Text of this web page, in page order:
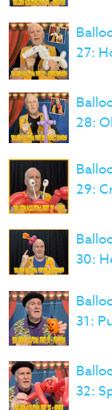
27:
28:
29:
30:
31:
32: